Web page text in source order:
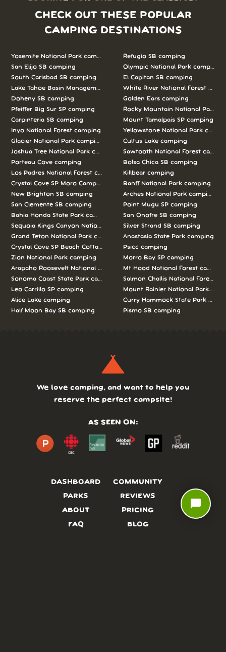
CHECK OUT THESE POPULAR
CAMPING DESTINATIONS
Yosemite National Park camping
San Elijo SB camping
South Carlsbad SB camping
Lake Tahoe Basin Management Unit camping
Doheny SB camping
Pfeiffer Big Sur SP camping
Carpinteria SB camping
Inyo National Forest camping
Glacier National Park camping
Joshua Tree National Park camping
Porteau Cove camping
Los Padres National Forest camping
Crystal Cove SP Moro Campground camping
New Brighton SB camping
San Clemente SB camping
Bahia Honda State Park camping
Sequoia Kings Canyon National Parks camping
Grand Teton National Park camping
Crystal Cove SP Beach Cottages camping
Zion National Park camping
Arapaho Roosevelt National Forests Pawnee Ng camping
Sonoma Coast State Park camping
Leo Carrillo SP camping
Alice Lake camping
Half Moon Bay SB camping
Refugio SB camping
Olympic National Park camping
El Capitan SB camping
White River National Forest
Golden Ears camping
Rocky Mountain National Park
Mount Tamalpais SP camping
Yellowstone National Park
Cultus Lake camping
Sawtooth National Forest
Bolsa Chica SB camping
Killbear camping
Banff National Park camping
Arches National Park camping
Point Mugu SP camping
San Onofre SB camping
Silver Strand SB camping
Anastasia State Park camping
Psicc camping
Morro Bay SP camping
Mt Hood National Forest camping
Salmon Challis National Forest
Mount Rainier National Park
Curry Hammock State Park
Pismo SB camping
DASHBOARD
PARKS
ABOUT
FAQ
COMMUNITY
REVIEWS
PRICING
BLOG
We love camping, and want to help you
reserve the perfect campsite!
AS SEEN ON:
chat_bubble